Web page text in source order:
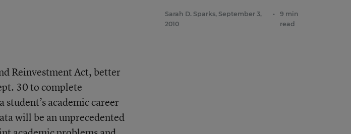
Reinvestment Act, better
30 to complete
academic career
will be an unprecedented
Sarah D. Sparks, September 3,
2010
•
9 min
read